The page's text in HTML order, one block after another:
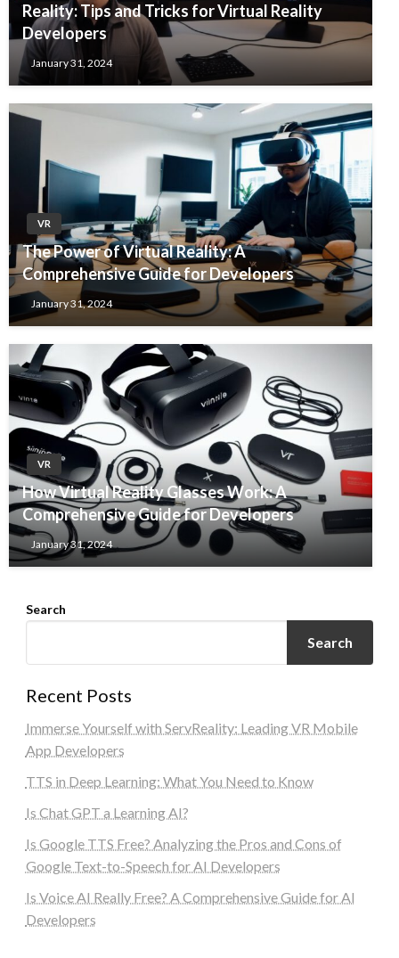
Reality: Tips and Tricks for Virtual Reality
Developers
January 31, 2024
VR
The Power of Virtual Reality: A
Comprehensive Guide for Developers
January 31, 2024
VR
How Virtual Reality Glasses Work: A
Comprehensive Guide for Developers
January 31, 2024
Search
Search
Recent Posts
Immerse Yourself with ServReality: Leading VR Mobile
App Developers
TTS in Deep Learning: What You Need to Know
Is Chat GPT a Learning AI?
Is Google TTS Free? Analyzing the Pros and Cons of
Google Text-to-Speech for AI Developers
Is Voice AI Really Free? A Comprehensive Guide for AI
Developers